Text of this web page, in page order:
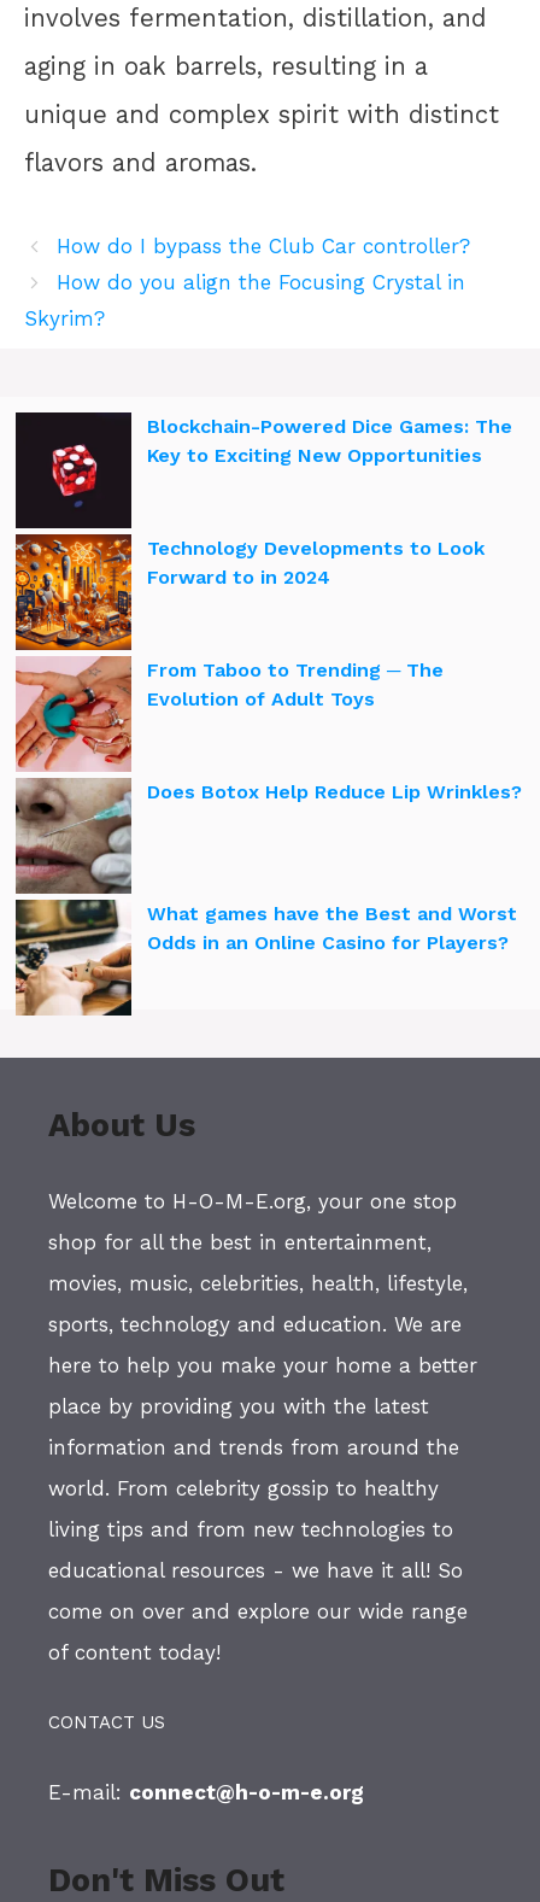
involves fermentation, distillation, and
aging in oak barrels, resulting in a
unique and complex spirit with distinct
flavors and aromas.
How do I bypass the Club Car controller?
How do you align the Focusing Crystal in
Skyrim?
Blockchain-Powered Dice Games: The
Key to Exciting New Opportunities
Technology Developments to Look
Forward to in 2024
From Taboo to Trending ─ The
Evolution of Adult Toys
Does Botox Help Reduce Lip Wrinkles?
What games have the Best and Worst
Odds in an Online Casino for Players?
About Us
Welcome to H-O-M-E.org, your one stop
shop for all the best in entertainment,
movies, music, celebrities, health, lifestyle,
sports, technology and education. We are
here to help you make your home a better
place by providing you with the latest
information and trends from around the
world. From celebrity gossip to healthy
living tips and from new technologies to
educational resources - we have it all! So
come on over and explore our wide range
of content today!
CONTACT US
E-mail: connect@h-o-m-e.org
Don't Miss Out